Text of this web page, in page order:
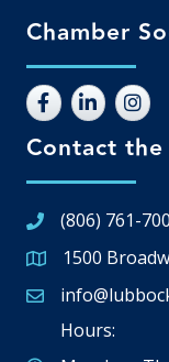
Chamber
Contact
(806) 761-
Google Map
1500
Email icon and
Hours: